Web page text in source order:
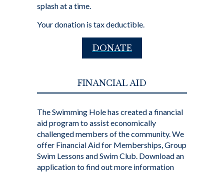
splash at a time.
Your donation is tax deductible.
DONATE
FINANCIAL AID
The Swimming Hole has created a financial
aid program to assist economically
challenged members of the community. We
offer Financial Aid for Memberships, Group
Swim Lessons and Swim Club. Download an
application to find out more information